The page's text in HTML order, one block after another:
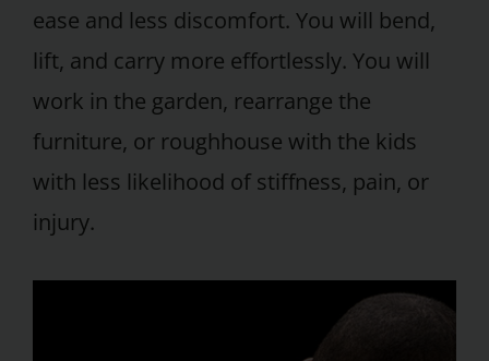
ease and less discomfort. You will bend,
lift, and carry more effortlessly. You will
work in the garden, rearrange the
furniture, or roughhouse with the kids
with less likelihood of stiffness, pain, or
injury.